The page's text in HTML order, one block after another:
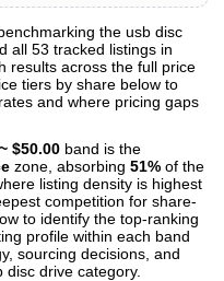
analysis
the usb disc
all 53 tracked listings in
results across the full price
tiers by share below to
and where pricing gaps
$50.00 band is the
zone, absorbing 51% of the
listing density is highest
competition for share-
to identify the top-ranking
profile within each band
sourcing decisions, and
drive category.